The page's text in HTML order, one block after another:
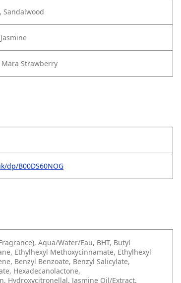
Sandalwood
Strawberry
dp/B00DS60NOG
Aqua/Water/Eau, BHT, Butyl
Ethylhexyl Methoxycinnamate, Ethylhexyl
Benzyl Benzoate, Benzyl Salicylate,
Hexadecanolactone,
Hydroxycitronellal, Jasmine Oil/Extract,